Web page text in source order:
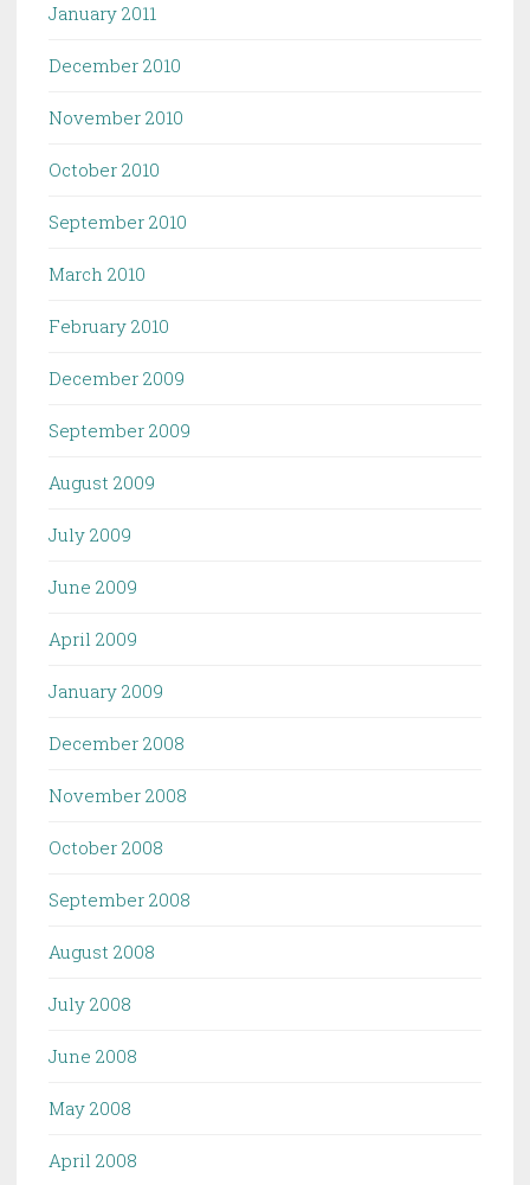
January 2011
December 2010
November 2010
October 2010
September 2010
March 2010
February 2010
December 2009
September 2009
August 2009
July 2009
June 2009
April 2009
January 2009
December 2008
November 2008
October 2008
September 2008
August 2008
July 2008
June 2008
May 2008
April 2008